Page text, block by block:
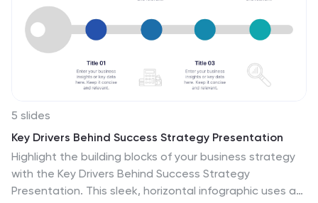
5 slides
Key Drivers Behind Success Strategy Presentation
Highlight the building blocks of your business strategy
with the Key Drivers Behind Success Strategy
Presentation. This sleek, horizontal infographic uses a